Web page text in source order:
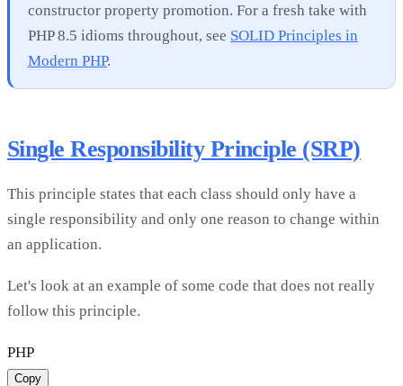
constructor property promotion. For a fresh take with
PHP 8.5 idioms throughout, see SOLID Principles in
Modern PHP.
Single Responsibility Principle (SRP)
This principle states that each class should only have a
single responsibility and only one reason to change within
an application.
Let's look at an example of some code that does not really
follow this principle.
PHP
Copy